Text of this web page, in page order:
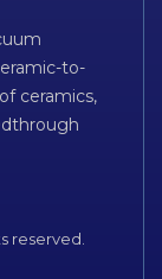
to-
ceramics,
reserved.